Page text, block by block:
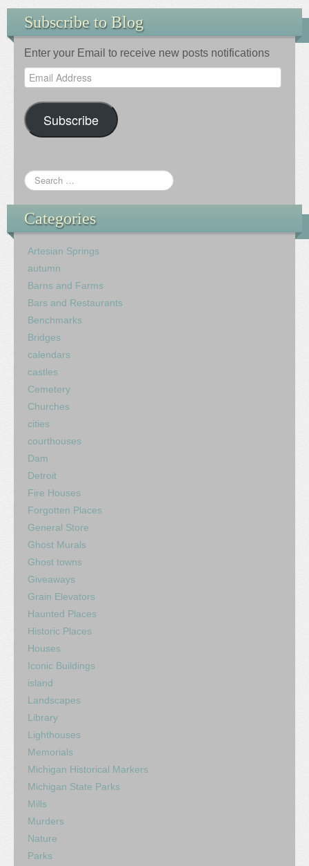
Subscribe to Blog
Enter your Email to receive new posts notifications
Email
Address
Subscribe
Categories
Artesian Springs
autumn
Barns and Farms
Bars and Restaurants
Benchmarks
Bridges
calendars
castles
Cemetery
Churches
cities
courthouses
Dam
Detroit
Fire Houses
Forgotten Places
General Store
Ghost Murals
Ghost towns
Giveaways
Grain Elevators
Haunted Places
Historic Places
Houses
Iconic Buildings
island
Landscapes
Library
Lighthouses
Memorials
Michigan Historical Markers
Michigan State Parks
Mills
Murders
Nature
Parks